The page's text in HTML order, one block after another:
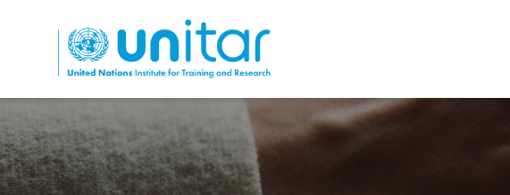
to
main
content